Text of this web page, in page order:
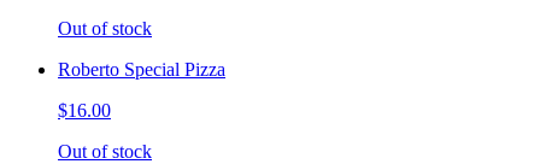
Out of stock
Roberto Special Pizza
$16.00
Out of stock